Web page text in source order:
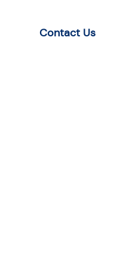
Contact Us